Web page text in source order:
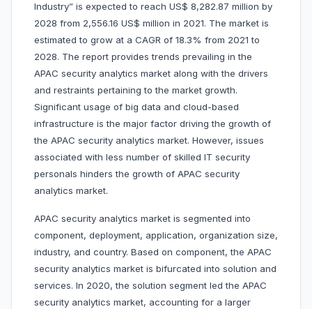
Industry” is expected to reach US$ 8,282.87 million by
2028 from 2,556.16 US$ million in 2021. The market is
estimated to grow at a CAGR of 18.3% from 2021 to
2028. The report provides trends prevailing in the
APAC security analytics market along with the drivers
and restraints pertaining to the market growth.
Significant usage of big data and cloud-based
infrastructure is the major factor driving the growth of
the APAC security analytics market. However, issues
associated with less number of skilled IT security
personals hinders the growth of APAC security
analytics market.
APAC security analytics market is segmented into
component, deployment, application, organization size,
industry, and country. Based on component, the APAC
security analytics market is bifurcated into solution and
services. In 2020, the solution segment led the APAC
security analytics market, accounting for a larger